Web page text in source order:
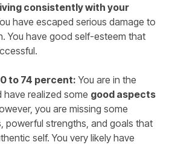
consistently with your
have escaped serious damage to
You have good self-esteem that
to 74 percent: You are in the
have realized some good aspects
you are missing some
powerful strengths, and goals that
self. You very likely have